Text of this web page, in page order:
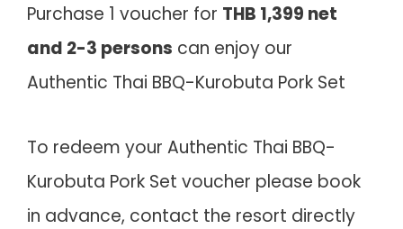
Purchase 1 voucher for THB 1,399 net
and 2-3 persons can enjoy our
Authentic Thai BBQ-Kurobuta Pork Set
To redeem your Authentic Thai BBQ-
Kurobuta Pork Set voucher please book
in advance, contact the resort directly